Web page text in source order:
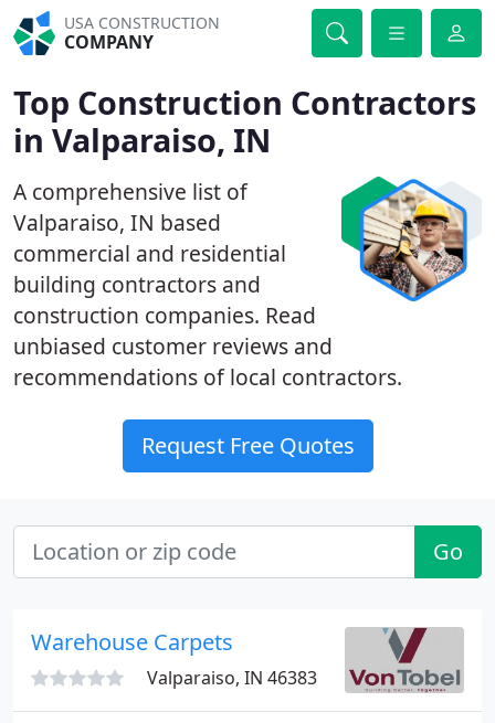
USA CONSTRUCTION
COMPANY
Top Construction Contractors
in Valparaiso, IN
A comprehensive list of
Valparaiso, IN based
commercial and residential
building contractors and
construction companies. Read
unbiased customer reviews and
recommendations of local contractors.
Request Free Quotes
Go
Warehouse Carpets
Valparaiso, IN 46383